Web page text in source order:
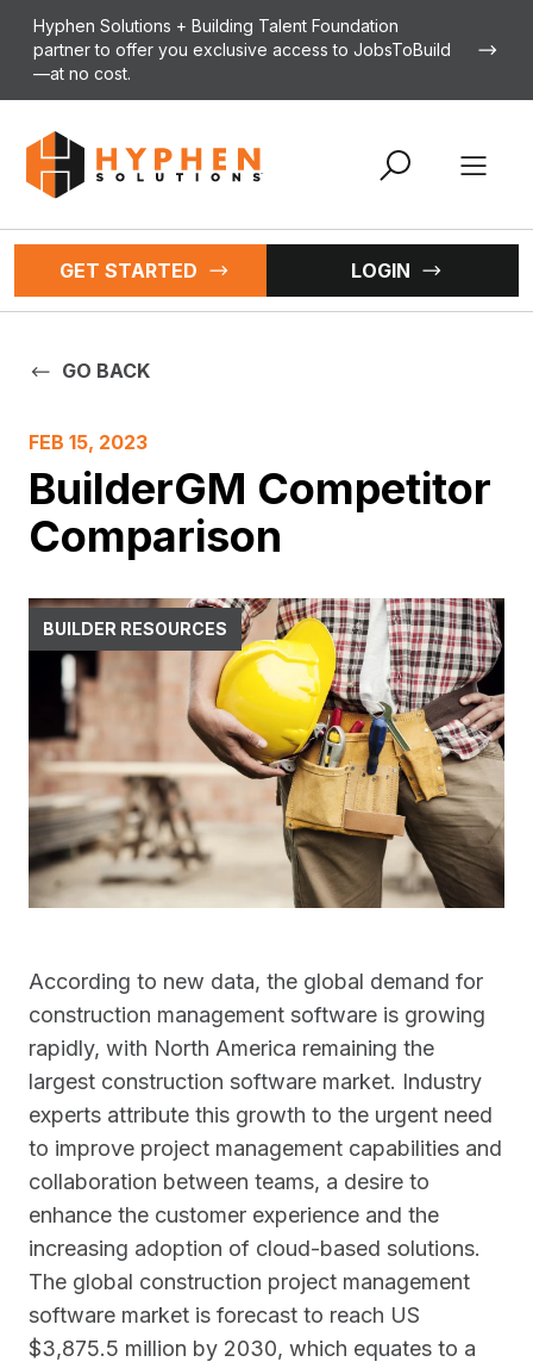
Hyphen Solutions + Building Talent Foundation
partner to offer you exclusive access to JobsToBuild
—at no cost.
Open
GET STARTED LOGIN
GO BACK
FEB 15, 2023
BuilderGM Competitor
Comparison
BUILDER RESOURCES
According to new data, the global demand for
construction management software is growing
rapidly, with North America remaining the
largest construction software market. Industry
experts attribute this growth to the urgent need
to improve project management capabilities and
collaboration between teams, a desire to
enhance the customer experience and the
increasing adoption of cloud-based solutions.
The global construction project management
software market is forecast to reach US
$3,875.5 million by 2030, which equates to a